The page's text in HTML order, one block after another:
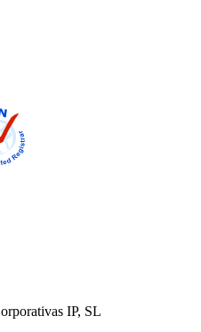
IP, SL